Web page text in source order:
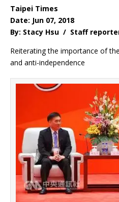
Taipei Times
Date: Jun 07, 2018
By: Stacy Hsu / Staff
Reiterating the importance of
and anti-independence